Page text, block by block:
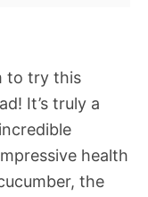
to try this
It’s truly a
health
the